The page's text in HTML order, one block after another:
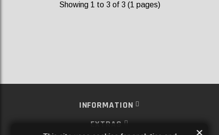
Showing 1 to 3 of 3 (1 pages)
INFORMATION
EXTRAS